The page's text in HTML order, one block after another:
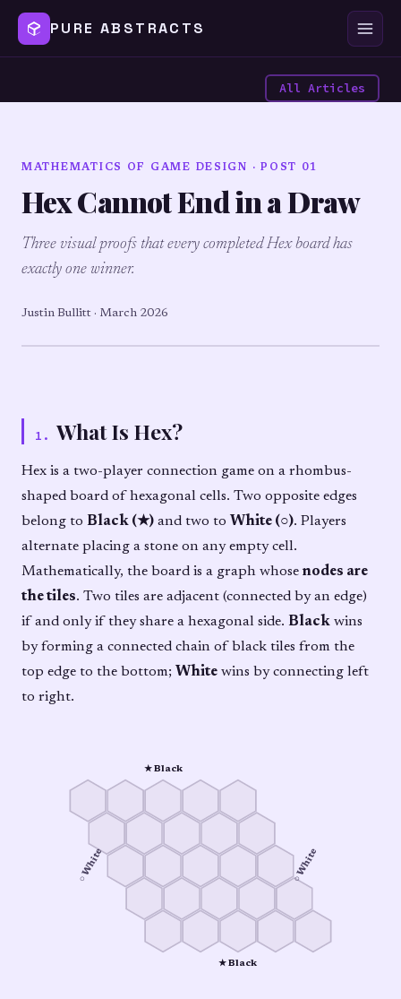
PURE ABSTRACTS
All Articles
MATHEMATICS OF GAME DESIGN · POST 01
Hex Cannot End in a Draw
Three visual proofs that every completed Hex board has
exactly one winner.
Justin Bullitt · March 2026
1 . What Is Hex?
Hex is a two-player connection game on a rhombus-
shaped board of hexagonal cells. Two opposite edges
belong to Black (★) and two to White (○). Players
alternate placing a stone on any empty cell.
Mathematically, the board is a graph whose nodes are
the tiles. Two tiles are adjacent (connected by an edge)
if and only if they share a hexagonal side. Black wins
by forming a connected chain of black tiles from the
top edge to the bottom; White wins by connecting left
to right.
★ Black
★ Black
○ White ○ White